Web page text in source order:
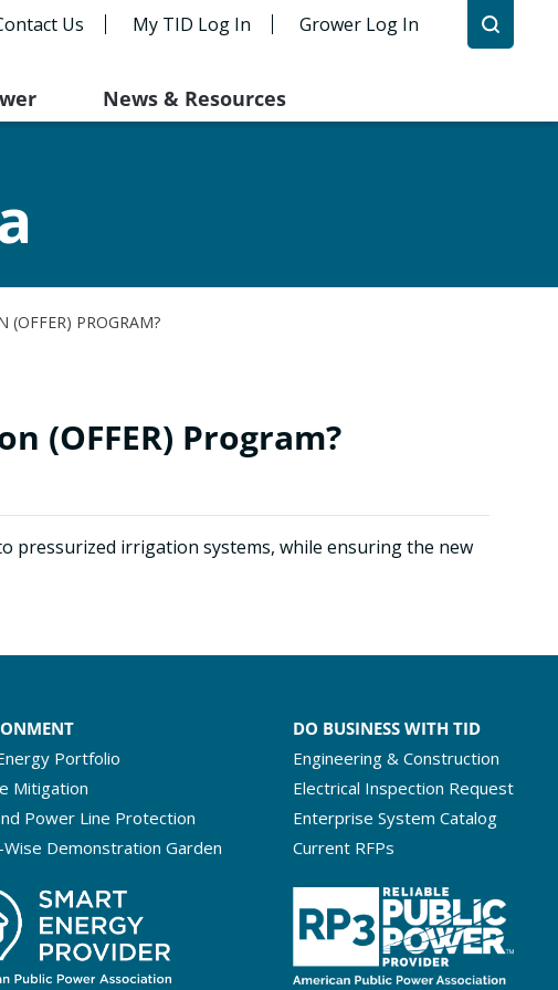
Us My TID Log In Grower Log In
News & Resources
(OFFER) PROGRAM?
(OFFER) Program?
pressurized irrigation systems, while ensuring the new
Portfolio
Mitigation
Power Line Protection
Demonstration Garden
DO BUSINESS WITH TID
Engineering & Construction
Electrical Inspection Request
Enterprise System Catalog
Current RFPs